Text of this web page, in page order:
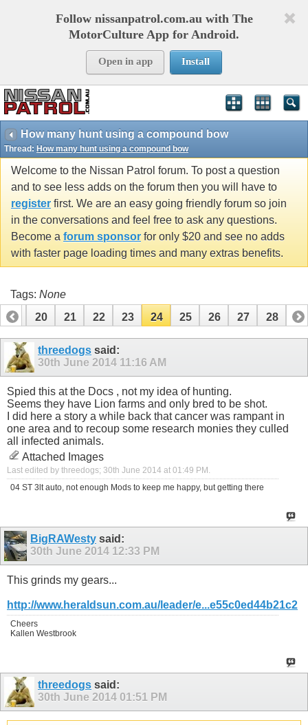
Follow nissanpatrol.com.au with The
MotorCulture App for Android.
Open in app Install
How many hunt using a compound bow
Thread: How many hunt using a compound bow
Welcome to the Nissan Patrol forum. To post a question
and to see less adds on the forum then you will have to
register first. We are an easy going friendly forum so join
in the conversations and feel free to ask any questions.
Become a forum sponsor for only $20 and see no adds
with faster page loading times and many extras benefits.
Tags: None
19
20 21 22 23 24 25 26 27 28
threedogs said:
30th June 2014 11:16 AM
Spied this at the Docs , not my idea of hunting.
Seems they have Lion farms and only bred to be shot.
I did here a story a while back that cancer was rampant in
one area and to recoup some research monies they culled
all infected animals.
Attached Images
Last edited by threedogs; 30th June 2014 at 01:49 PM
04 ST 3lt auto, not enough Mods to keep me happy, but getting there
BigRAWesty said:
30th June 2014 12:33 PM
This grinds my gears...
http://www.heraldsun.com.au/leader/e...e55c0ed44b21c2
Cheers
Kallen Westbrook
threedogs said:
30th June 2014 01:51 PM